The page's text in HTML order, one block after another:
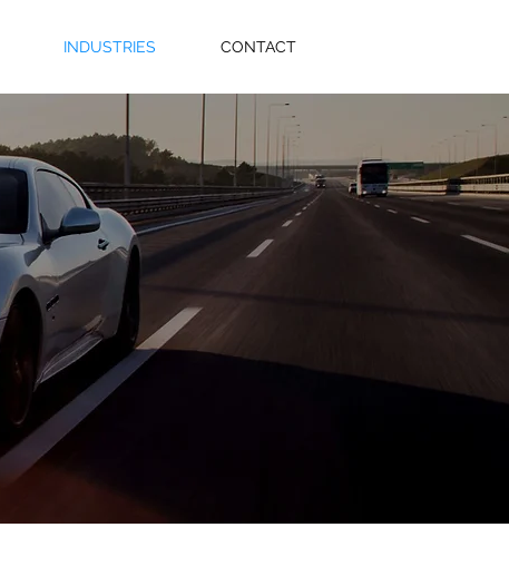
INDUSTRIES CONTACT